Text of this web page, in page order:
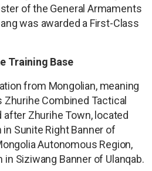
of the General Armaments
was awarded a First-Class
Training Base
from Mongolian, meaning
Zhurihe Combined Tactical
after Zhurihe Town, located
Sunite Right Banner of
Autonomous Region,
in Siziwang Banner of Ulanqab.